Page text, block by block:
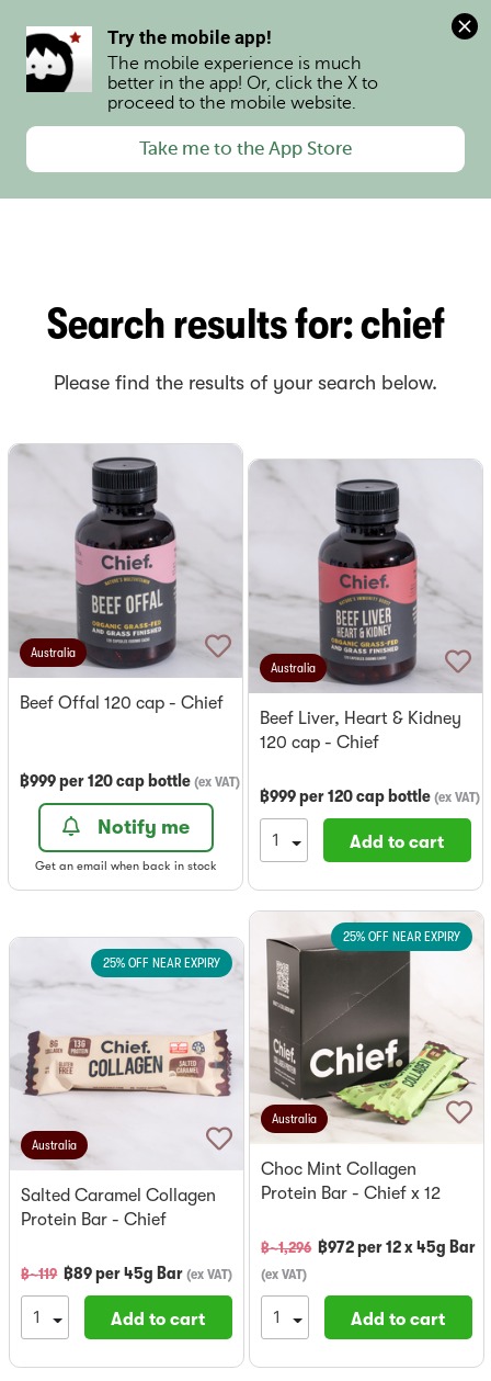
Try the mobile app!
The mobile experience is much
better in the app! Or, click the X to
proceed to the mobile website.
Take me to the App Store
Search results for:chief
Please find the results of your search below.
Australia
Beef Offal 120 cap - Chief
฿999per120 cap bottle (ex VAT)
Notify me
Get an email when back in stock
Australia
Beef Liver, Heart & Kidney
120 cap - Chief
฿999per120 cap bottle (ex VAT)
Add to cart
25% OFF NEAR EXPIRY
Australia
Salted Caramel Collagen
Protein Bar - Chief
฿~119 ฿89per45g Bar (ex VAT)
Add to cart
25% OFF NEAR EXPIRY
Australia
Choc Mint Collagen
Protein Bar - Chief x 12
฿~1,296 ฿972per12 x 45g Bar
(ex VAT)
Add to cart